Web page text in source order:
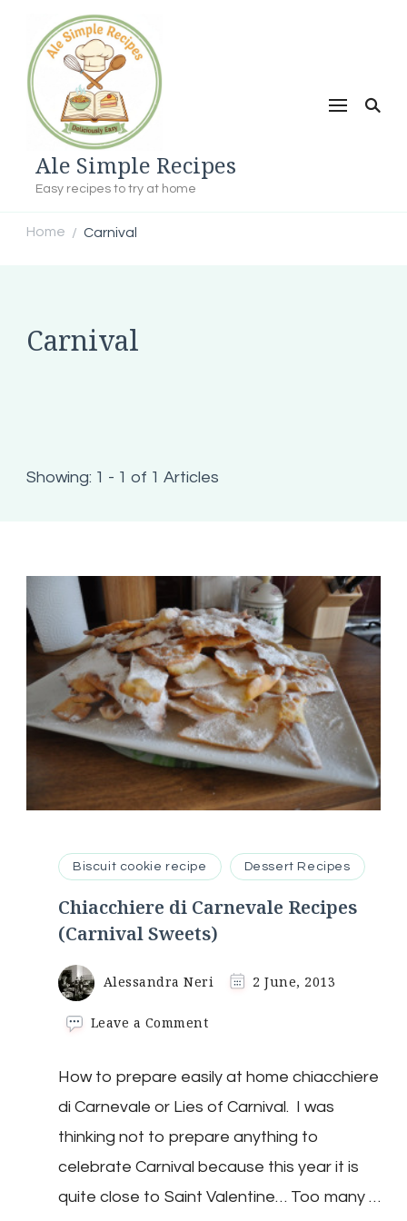
Ale Simple Recipes
Easy recipes to try at home
Home / Carnival
Carnival
Showing: 1 - 1 of 1 Articles
Biscuit cookie recipe Dessert Recipes
Chiacchiere di Carnevale Recipes
(Carnival Sweets)
Alessandra Neri 2 June, 2013
Leave a Commenton
Carnevale
Recipes
(Carnival
Sweets)
How to prepare easily at home chiacchiere
di Carnevale or Lies of Carnival. I was
thinking not to prepare anything to
celebrate Carnival because this year it is
quite close to Saint Valentine… Too many …